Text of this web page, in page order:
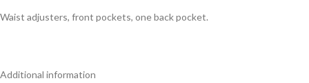
Waist adjusters, front pockets, one back pocket.
Additional information